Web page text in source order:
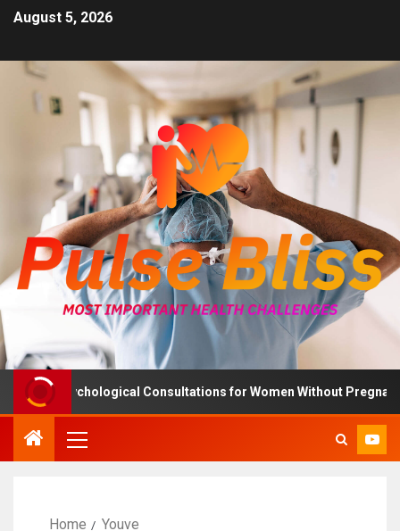
August 5, 2026
Psychological Consultations for Women Without Pregnancy
Home Youve